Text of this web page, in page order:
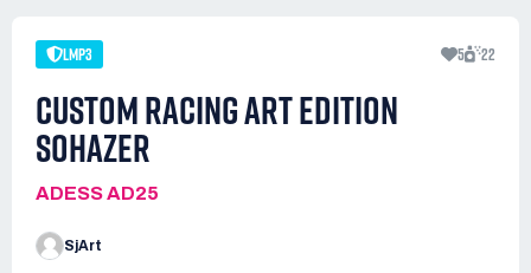
LMP3 5 22
CUSTOM RACING ART EDITION
SOHAZER
ADESS AD25
SjArt